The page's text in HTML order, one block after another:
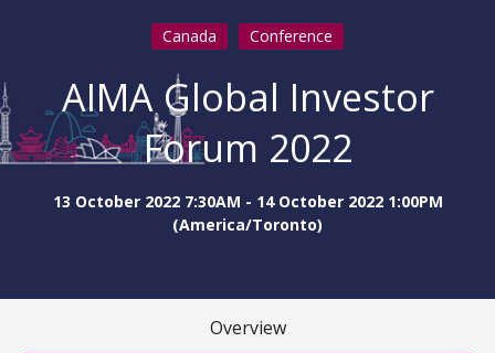
Canada Conference
AIMA Global Investor
Forum 2022
13 October 2022 7:30AM - 14 October 2022 1:00PM
(America/Toronto)
Overview